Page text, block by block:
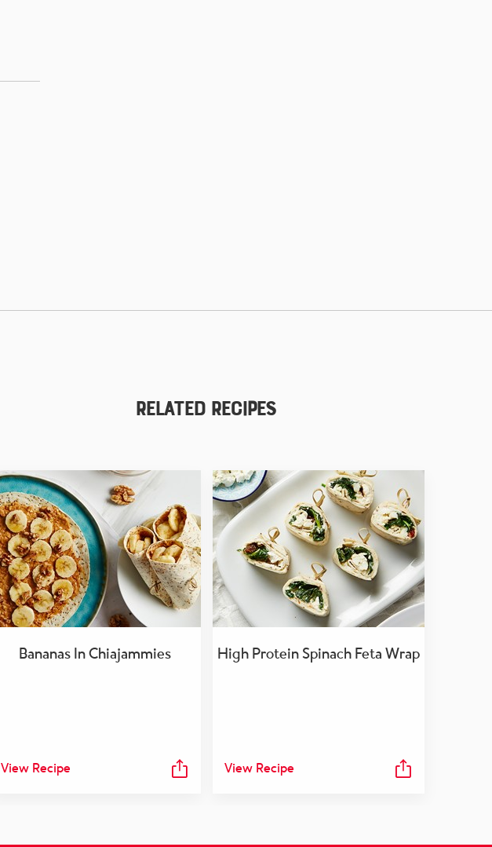
Related Recipes
Bananas In Chiajammies
View Recipe
High Protein Spinach Feta Wrap
View Recipe